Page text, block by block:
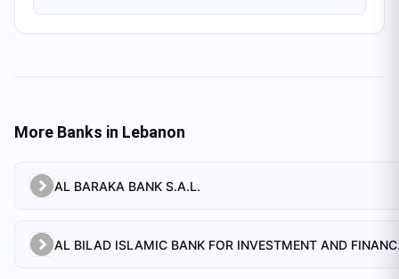
More Banks in Lebanon
AL BARAKA BANK S.A.L.
AL